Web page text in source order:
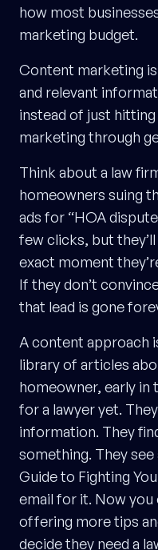
how most
marketing budget.
Content marketing
and relevant
instead of just hitting
marketing through
Think about a law
homeowners suing
ads for “HOA
few clicks, but
exact moment
If they don’t
that lead is gone
A content approach
library of articles
homeowner, early in
for a lawyer yet.
information. They
something. They see
Guide to Fighting
email for it. Now you
offering more tips
decide they need a